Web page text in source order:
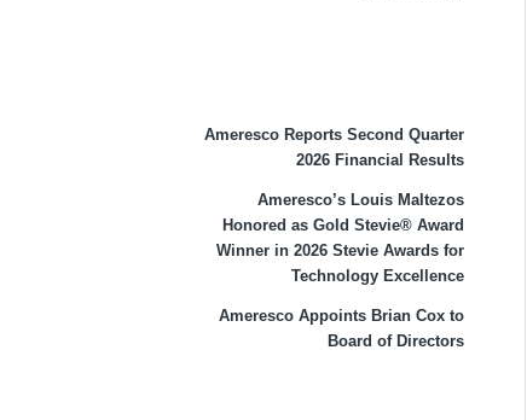
Ameresco Reports Second Quarter
2026 Financial Results
Ameresco’s Louis Maltezos
Honored as Gold Stevie® Award
Winner in 2026 Stevie Awards for
Technology Excellence
Ameresco Appoints Brian Cox to
Board of Directors